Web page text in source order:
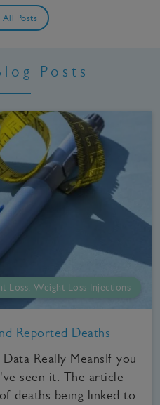
All Posts
Posts
Loss, Weight Loss Injections
Reported Deaths
Really MeansIf you
seen it. The article
deaths being linked to